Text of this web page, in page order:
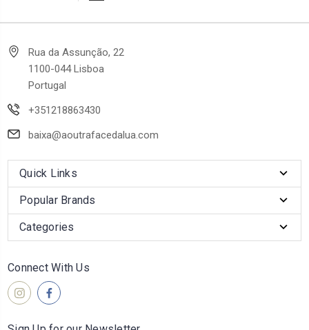
Rua da Assunção, 22
1100-044 Lisboa
Portugal
+351218863430
baixa@aoutrafacedalua.com
Quick Links
Popular Brands
Categories
Connect With Us